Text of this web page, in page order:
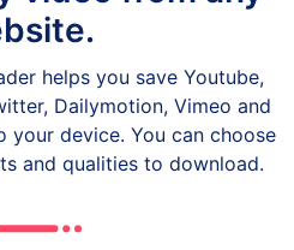
helps you save Youtube,
Dailymotion, Vimeo and
your device. You can choose
and qualities to download.